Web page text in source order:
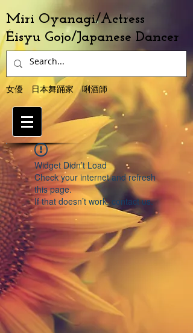
Miri Oyanagi/Actress
Eisyu Gojo/Japanese Dancer
女優 日本舞踊家 唎酒師
Widget Didn’t Load
Check your internet and refresh
this page.
If that doesn’t work, contact us.